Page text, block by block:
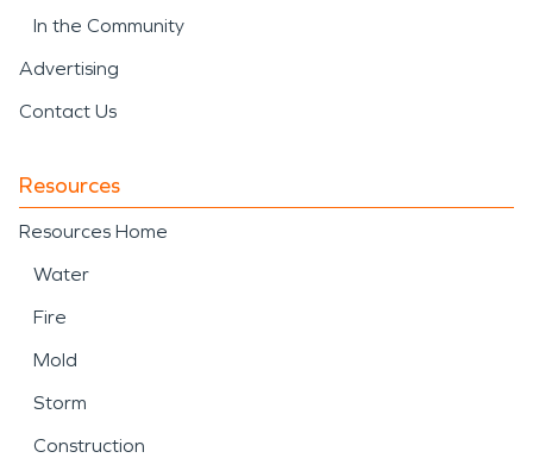
In the Community
Advertising
Contact Us
Resources
Resources Home
Water
Fire
Mold
Storm
Construction